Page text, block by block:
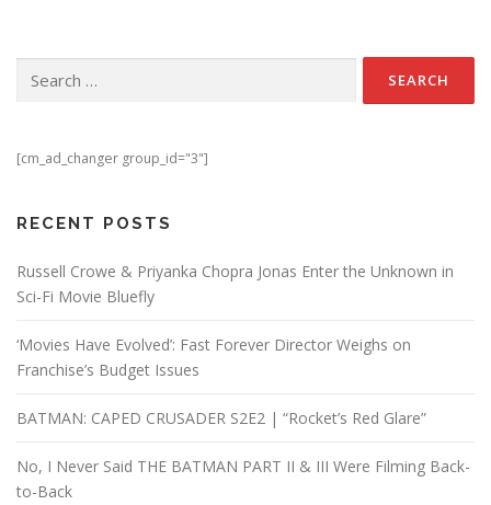
[cm_ad_changer group_id="3"]
RECENT POSTS
Russell Crowe & Priyanka Chopra Jonas Enter the Unknown in
Sci-Fi Movie Bluefly
‘Movies Have Evolved’: Fast Forever Director Weighs on
Franchise’s Budget Issues
BATMAN: CAPED CRUSADER S2E2 | “Rocket’s Red Glare”
No, I Never Said THE BATMAN PART II & III Were Filming Back-
to-Back